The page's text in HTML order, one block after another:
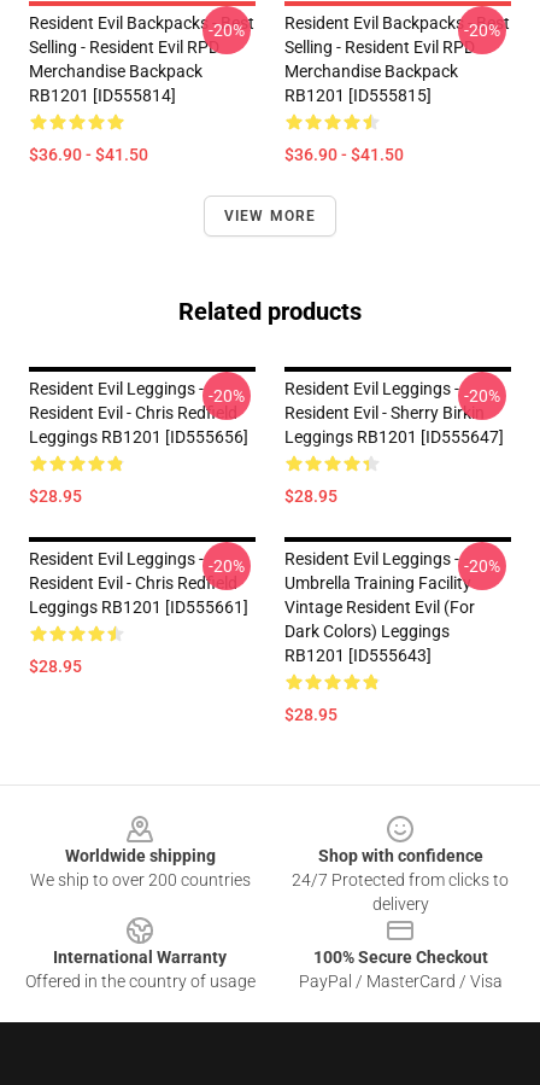
Resident Evil Backpacks - Best
Selling - Resident Evil RPD
Merchandise Backpack
RB1201 [ID555814]
$36.90 - $41.50
-20%
Resident Evil Backpacks - Best
Selling - Resident Evil RPD
Merchandise Backpack
RB1201 [ID555815]
$36.90 - $41.50
-20%
VIEW MORE
Related products
Resident Evil Leggings -
Resident Evil - Chris Redfield
Leggings RB1201 [ID555656]
$28.95
-20%
Resident Evil Leggings -
Resident Evil - Sherry Birkin
Leggings RB1201 [ID555647]
$28.95
-20%
Resident Evil Leggings -
Resident Evil - Chris Redfield
Leggings RB1201 [ID555661]
$28.95
-20%
Resident Evil Leggings -
Umbrella Training Facility
Vintage Resident Evil (for
Dark Colors) Leggings
RB1201 [ID555643]
$28.95
-20%
Worldwide shipping
We ship to over 200 countries
Shop with confidence
24/7 Protected from clicks to
delivery
International Warranty
Offered in the country of usage
100% Secure Checkout
PayPal / MasterCard / Visa